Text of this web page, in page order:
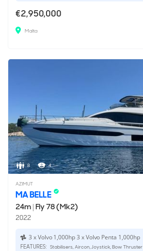
€2,950,000
Malta
8 4
AZIMUT
MA BELLE
24m| Fly 78 (Mk2)
2022
3 x Volvo 1,000hp 3 x Volvo Penta 1,000hp
FEATURES: Stabilisers, Aircon, Joystick, Bow Thruster